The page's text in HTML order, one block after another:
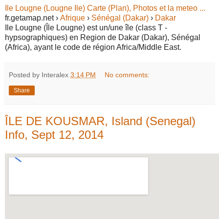
Ile Lougne (Lougne Ile) Carte (Plan), Photos et la meteo ...
fr.getamap.net › Afrique › Sénégal (Dakar) › Dakar
Ile Lougne (Île Lougne) est un/une île (class T -
hypsographiques) en Region de Dakar (Dakar), Sénégal
(Africa), ayant le code de région Africa/Middle East.
Posted by Interalex 3:14 PM No comments:
Share
ÎLE DE KOUSMAR, Island (Senegal)
Info, Sept 12, 2014